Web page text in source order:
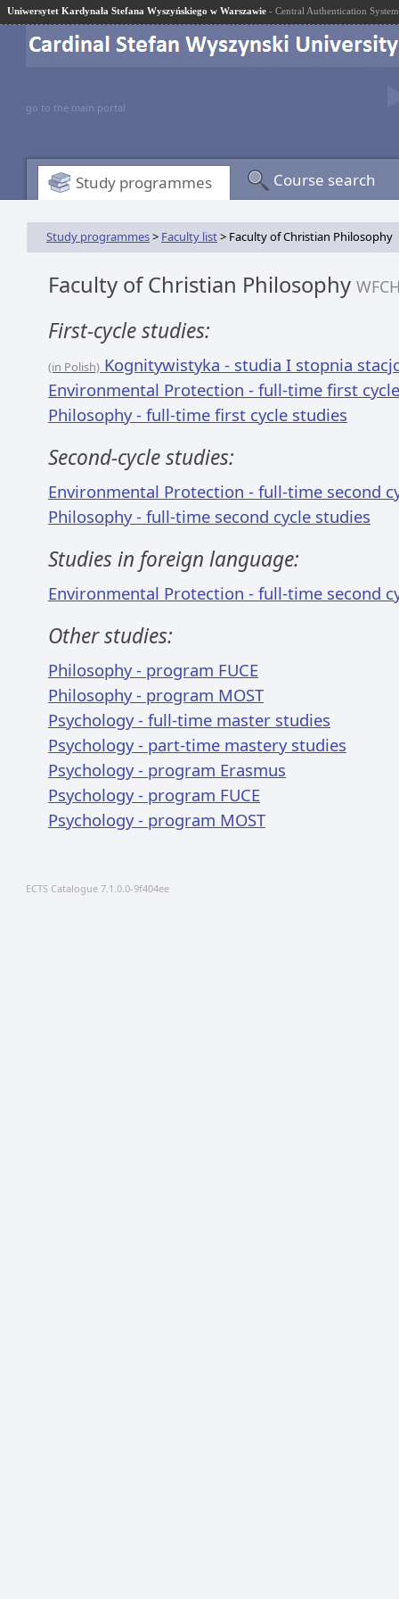
Uniwersytet Kardynała Stefana Wyszyńskiego w Warszawie - Central Authentication System
go to the main portal
Study programmes Course search
Study programmes> Faculty list> Faculty of Christian Philosophy
Faculty of Christian Philosophy
First-cycle studies:
(in Polish) Kognitywistyka - studia I stopnia
Environmental Protection - full-time first
Philosophy - full-time first cycle studies
Second-cycle studies:
Environmental Protection - full-time second
Philosophy - full-time second cycle studies
Studies in foreign language:
Environmental Protection - full-time second
Other studies:
Philosophy - program FUCE
Philosophy - program MOST
Psychology - full-time master studies
Psychology - part-time mastery studies
Psychology - program Erasmus
Psychology - program FUCE
Psychology - program MOST
ECTS Catalogue 7.1.0.0-9f404ee